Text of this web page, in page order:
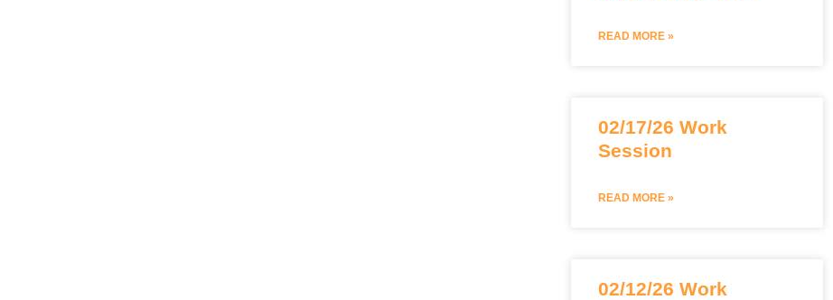
READ MORE »
02/17/26 Work
Session
READ MORE »
02/12/26 Work